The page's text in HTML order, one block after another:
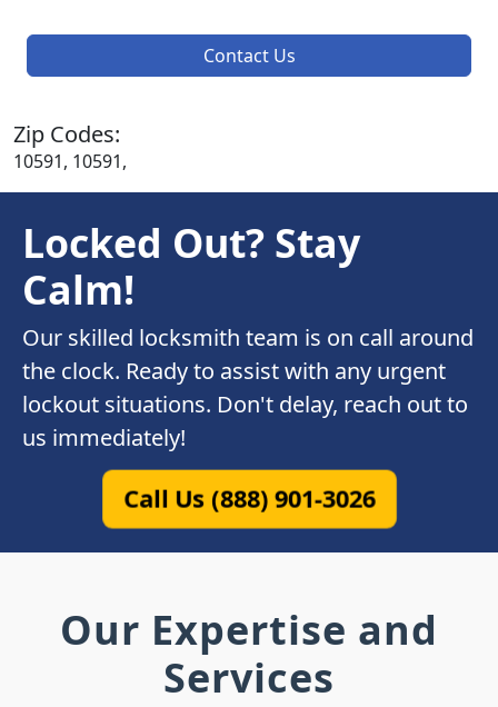
Contact Us
Zip Codes:
10591, 10591,
Locked Out? Stay
Calm!
Our skilled locksmith team is on call around
the clock. Ready to assist with any urgent
lockout situations. Don't delay, reach out to
us immediately!
Call Us (888) 901-3026
Our Expertise and
Services